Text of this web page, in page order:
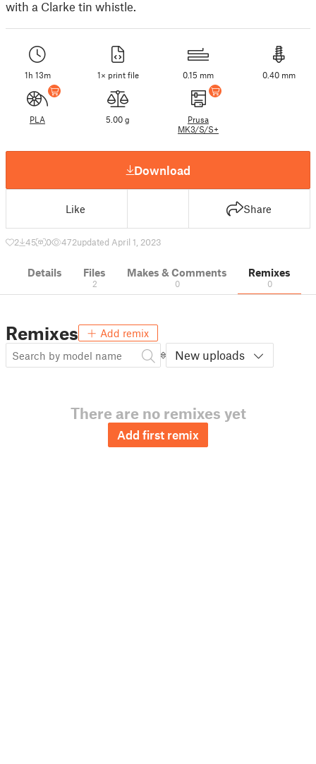
with a Clarke tin whistle.
1h 13m 1× print file 0.15 mm 0.40 mm
PLA 5.00 g
Prusa
MK3/S/S+
Download
Like Share
2 45 0 472updated April 1, 2023
Details Files
2
Makes & Comments
0
Remixes
0
Remixes Add remix
New uploads
There are no remixes yet
Add first remix